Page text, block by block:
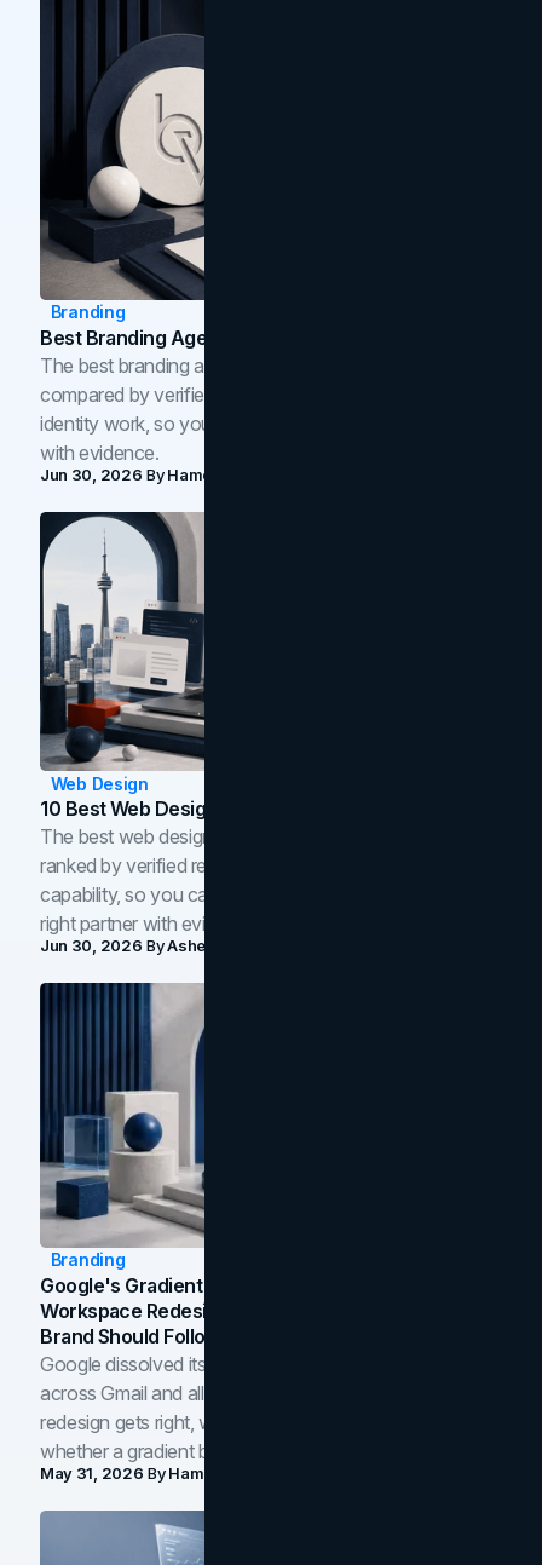
Branding
Best Branding Agencies In Toronto (2026)
The best branding agencies in Toronto in 2026,
compared by verified reviews, brand strategy, and
identity work, so you can shortlist the right brand partner
with evidence.
Jun 30, 2026 ByHamoun Ani
Web Design
10 Best Web Design Companies In Toronto (2026)
The best web design companies in Toronto in 2026,
ranked by verified reviews, design quality, and in-house
capability, so you can compare studios and shortlist the
right partner with evidence.
Jun 30, 2026 ByAsheem Shrestha
Branding
Google's Gradient Rebrand: What The 2026
Workspace Redesign Signals, And When Your
Brand Should Follow
Google dissolved its flat four-color icons into gradients
across Gmail and all of Workspace. Here is what the
redesign gets right, where the craft slips, and how to tell
whether a gradient belongs in your own brand.
May 31, 2026 ByHamoun Ani